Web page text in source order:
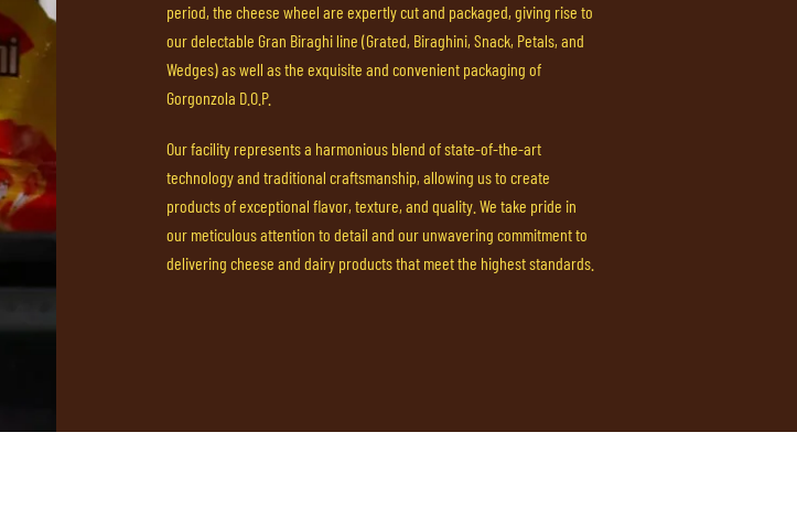
period, the cheese wheel are expertly cut and packaged, giving rise to
our delectable Gran Biraghi line (Grated, Biraghini, Snack, Petals, and
Wedges) as well as the exquisite and convenient packaging of
Gorgonzola D.O.P.
Our facility represents a harmonious blend of state-of-the-art
technology and traditional craftsmanship, allowing us to create
products of exceptional flavor, texture, and quality. We take pride in
our meticulous attention to detail and our unwavering commitment to
delivering cheese and dairy products that meet the highest standards.